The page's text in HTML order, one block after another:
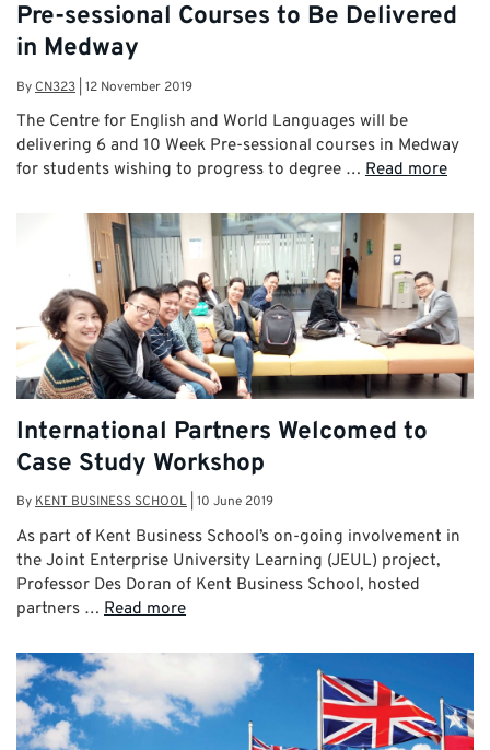
Pre-sessional Courses to Be Delivered
in Medway
ByCN323 12 November 2019
The Centre for English and World Languages will be
delivering 6 and 10 Week Pre-sessional courses in Medway
for students wishing to progress to degree … Read more
International Partners Welcomed to
Case Study Workshop
ByKENT BUSINESS SCHOOL 10 June 2019
As part of Kent Business School’s on-going involvement in
the Joint Enterprise University Learning (JEUL) project,
Professor Des Doran of Kent Business School, hosted
partners … Read more